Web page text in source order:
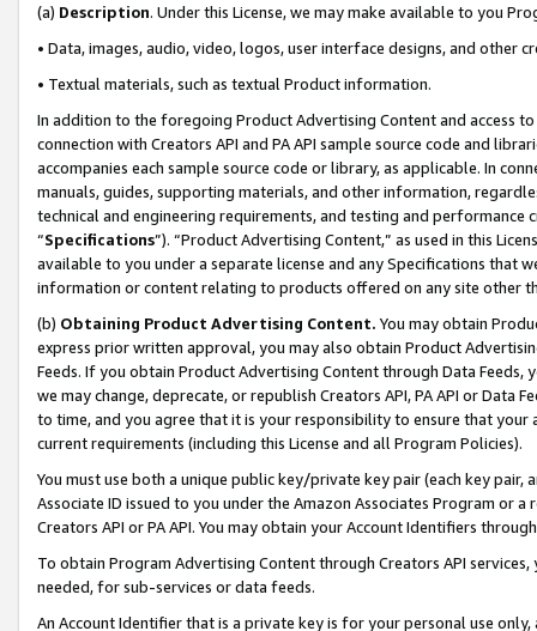
(a) Description. Under this License, we may make available to you
• Data, images, audio, video, logos, user interface designs, and other
• Textual materials, such as textual Product information.
In addition to the foregoing Product Advertising Content and access
connection with Creators API and PA API sample source code and
accompanies each sample source code or library, as applicable. In
manuals, guides, supporting materials, and other information,
technical and engineering requirements, and testing and
“Specifications”). “Product Advertising Content,” as used in this
available to you under a separate license and any Specifications that
information or content relating to products offered on any site other
(b) Obtaining Product Advertising Content. You may obtain
express prior written approval, you may also obtain Product
Feeds. If you obtain Product Advertising Content through Data Feeds,
we may change, deprecate, or republish Creators API, PA API or Data
to time, and you agree that it is your responsibility to ensure that your
current requirements (including this License and all Program Policies).
You must use both a unique public key/private key pair (each key pair,
Associate ID issued to you under the Amazon Associates Program or
Creators API or PA API. You may obtain your Account Identifiers
To obtain Program Advertising Content through Creators API
needed, for sub-services or data feeds.
An Account Identifier that is a private key is for your personal use